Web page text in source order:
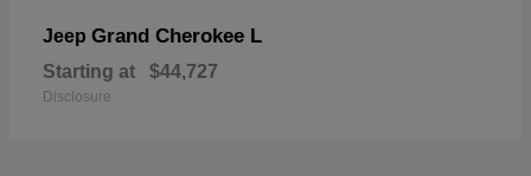
Jeep Grand Cherokee L
Starting at $44,727
Disclosure